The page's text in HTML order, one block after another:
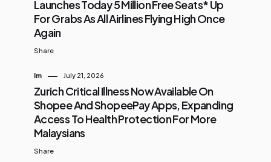
Launches Today 5 Million Free Seats* Up
For Grabs As All Airlines Flying High Once
Again
Share
Im July 21, 2026
Zurich Critical Illness Now Available On
Shopee And ShopeePay Apps, Expanding
Access To Health Protection For More
Malaysians
Share